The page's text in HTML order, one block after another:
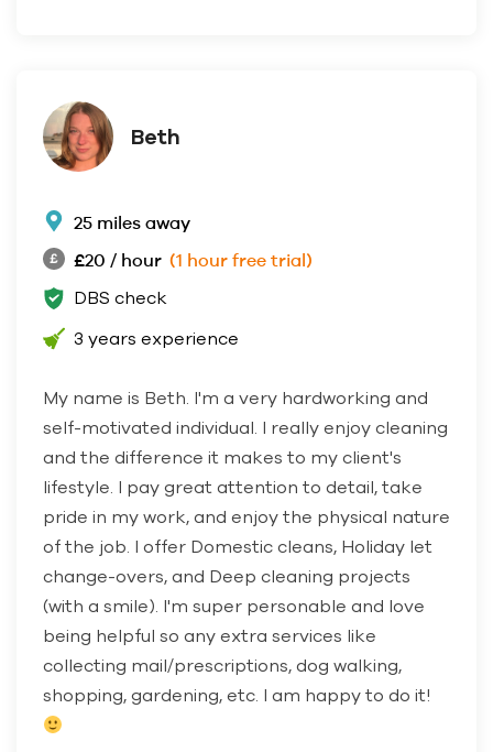
Beth
25 miles away
£20 / hour (1 hour free trial)
DBS check
3 years experience
My name is Beth. I'm a very hardworking and
self-motivated individual. I really enjoy cleaning
and the difference it makes to my client's
lifestyle. I pay great attention to detail, take
pride in my work, and enjoy the physical nature
of the job. I offer Domestic cleans, Holiday let
change-overs, and Deep cleaning projects
(with a smile). I'm super personable and love
being helpful so any extra services like
collecting mail/prescriptions, dog walking,
shopping, gardening, etc. I am happy to do it!